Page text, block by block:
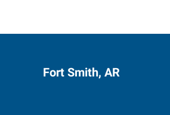
Fort Smith, AR